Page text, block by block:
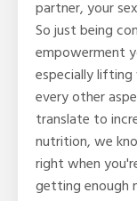
partner, your
So just being
empowerment
especially
every other
translate to
nutrition, we
right when
getting enough